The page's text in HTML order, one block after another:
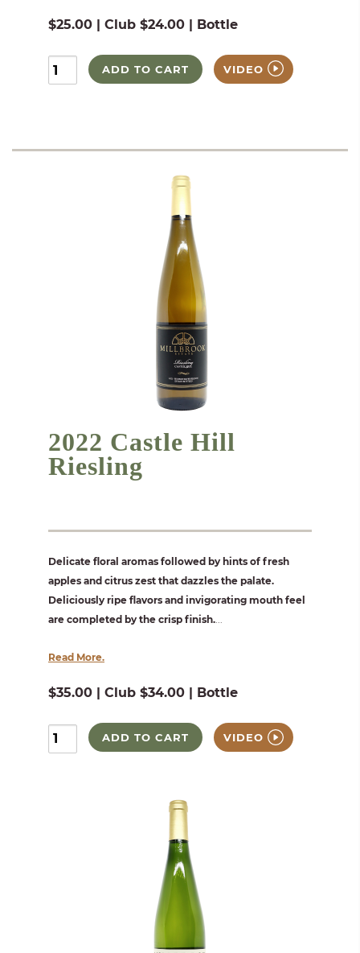
$25.00 | Club $24.00 | Bottle
ADD TO CART VIDEO
2022 Castle Hill
Riesling
Delicate floral aromas followed by hints of fresh
apples and citrus zest that dazzles the palate.
Deliciously ripe flavors and invigorating mouth feel
are completed by the crisp finish....
Read More.
$35.00 | Club $34.00 | Bottle
ADD TO CART VIDEO